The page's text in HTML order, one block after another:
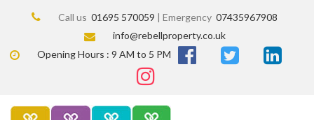
Call us 01695 570059 | Emergency 07435967908
info@rebellproperty.co.uk
Opening Hours : 9 AM to 5 PM